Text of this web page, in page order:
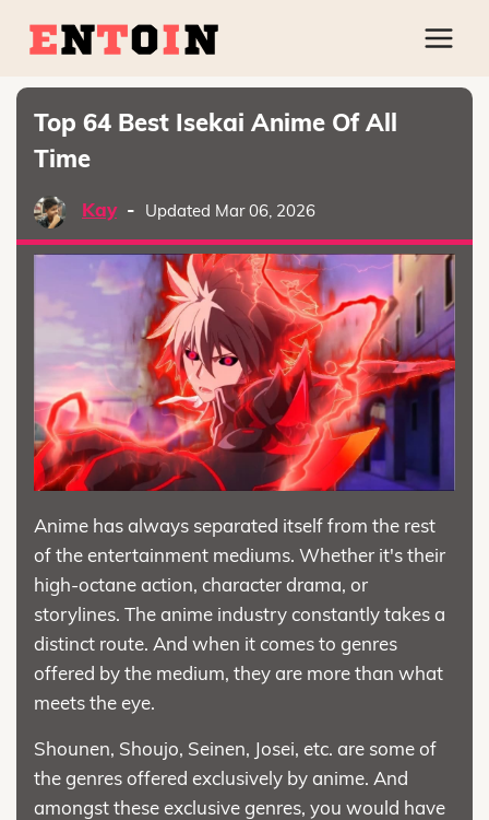
Top 64 Best Isekai Anime Of All
Time
Kay - Updated Mar 06, 2026
Anime has always separated itself from the rest
of the entertainment mediums. Whether it's their
high-octane action, character drama, or
storylines. The anime industry constantly takes a
distinct route. And when it comes to genres
offered by the medium, they are more than what
meets the eye.
Shounen, Shoujo, Seinen, Josei, etc. are some of
the genres offered exclusively by anime. And
amongst these exclusive genres, you would have